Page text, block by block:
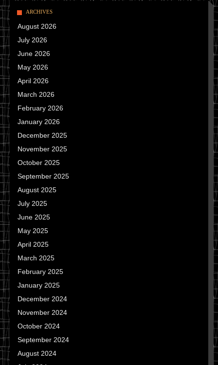
ARCHIVES
August 2026
July 2026
June 2026
May 2026
April 2026
March 2026
February 2026
January 2026
December 2025
November 2025
October 2025
September 2025
August 2025
July 2025
June 2025
May 2025
April 2025
March 2025
February 2025
January 2025
December 2024
November 2024
October 2024
September 2024
August 2024